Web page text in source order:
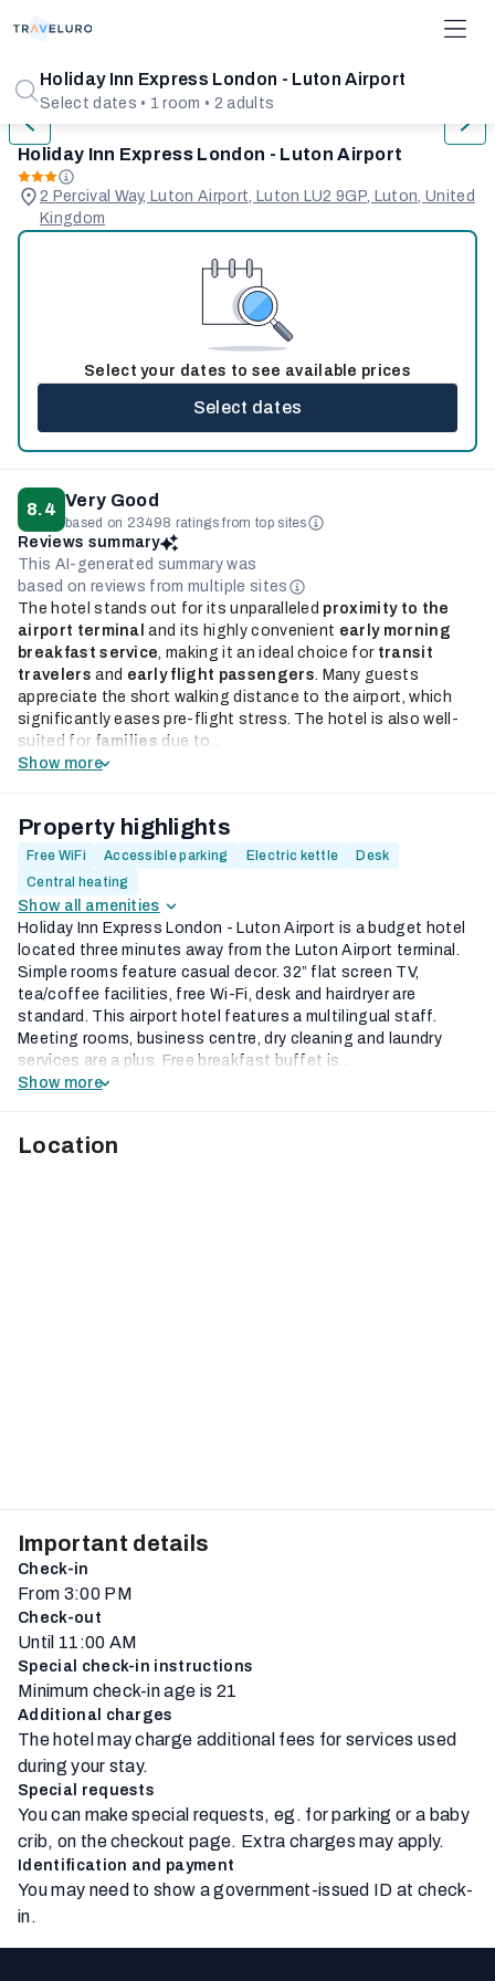
Holiday Inn Express London - Luton Airport
Select dates • 1 room • 2 adults
Holiday Inn Express London - Luton Airport
2 Percival Way, Luton Airport, Luton LU2 9GP, Luton, United
Kingdom
Select your dates to see available prices
Select dates
8.4 Very Good
based on 23498 ratings from top sites
Reviews summary
This AI-generated summary was
based on reviews from multiple sites
The hotel stands out for its unparalleled proximity to the
airport terminal and its highly convenient early morning
breakfast service, making it an ideal choice for transit
travelers and early flight passengers. Many guests
appreciate the short walking distance to the airport, which
significantly eases pre-flight stress. The hotel is also well-
suited for families due to...
Show more
Property highlights
Free WiFi Accessible parking Electric kettle
Desk
Central heating
Show all amenities
Holiday Inn Express London - Luton Airport is a budget hotel
located three minutes away from the Luton Airport terminal.
Simple rooms feature casual decor. 32” flat screen TV,
tea/coffee facilities, free Wi-Fi, desk and hairdryer are
standard. This airport hotel features a multilingual staff.
Meeting rooms, business centre, dry cleaning and laundry
services are a plus. Free breakfast buffet is...
Show more
Location
Important details
Check-in
From 3:00 PM
Check-out
Until 11:00 AM
Special check-in instructions
Minimum check-in age is 21
Additional charges
The hotel may charge additional fees for services used
during your stay.
Special requests
You can make special requests, eg. for parking or a baby
crib, on the checkout page. Extra charges may apply.
Identification and payment
You may need to show a government-issued ID at check-
in.